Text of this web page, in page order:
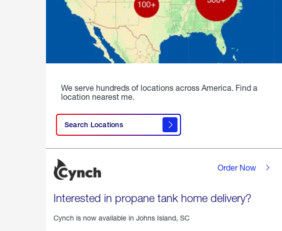
We serve hundreds of locations across America. Find a
location nearest me.
Search Locations
Interested in propane tank home delivery?
Cynch is now available in Johns Island, SC
Order Now